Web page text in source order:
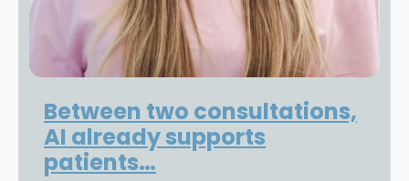
Between two consultations,
AI already supports
patients…